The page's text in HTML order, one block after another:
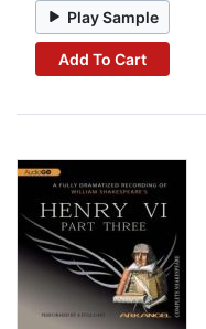
Play Sample
Add To Cart